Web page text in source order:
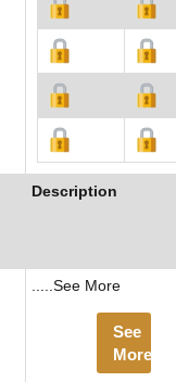
Description
.....See More
See
More